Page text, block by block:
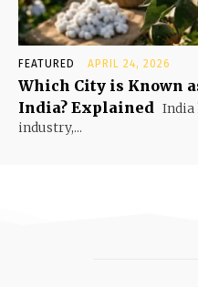
FEATURED APRIL 24, 2026
Which City is Known
India? Explained India
industry,...